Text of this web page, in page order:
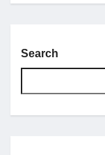
Search